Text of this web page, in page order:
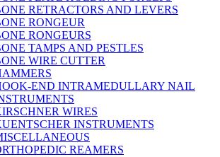
RETRACTORS AND LEVERS
RONGEUR
RONGEURS
TAMPS AND PESTLES
WIRE CUTTER
END INTRAMEDULLARY NAIL
WIRES
INSTRUMENTS
REAMERS